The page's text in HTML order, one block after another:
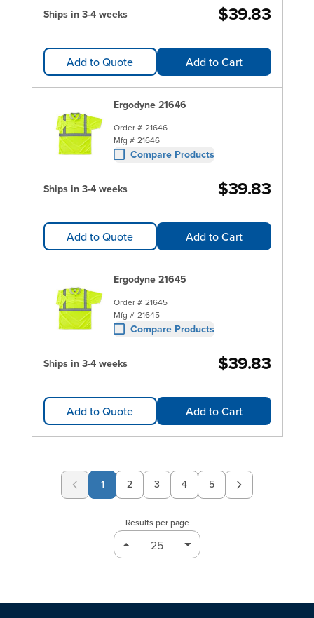
Ships in 3-4 weeks $39.83
Add to Quote Add to Cart
Ergodyne 21646
Order # 21646
Mfg # 21646
Compare Products
Ships in 3-4 weeks $39.83
Add to Quote Add to Cart
Ergodyne 21645
Order # 21645
Mfg # 21645
Compare Products
Ships in 3-4 weeks $39.83
Add to Quote Add to Cart
1 Page
2 Page
3 Page
4 Page
5
Results per page